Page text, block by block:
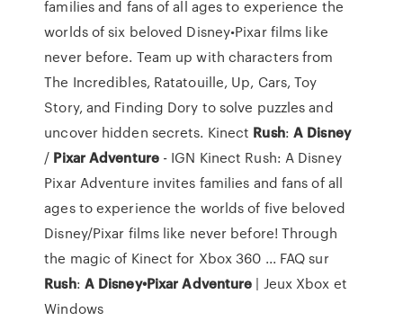
families and fans of all ages to experience the
worlds of six beloved Disney•Pixar films like
never before. Team up with characters from
The Incredibles, Ratatouille, Up, Cars, Toy
Story, and Finding Dory to solve puzzles and
uncover hidden secrets. Kinect Rush: A Disney
/ PixarAdventure- IGN Kinect Rush: A Disney
Pixar Adventure invites families and fans of all
ages to experience the worlds of five beloved
Disney/Pixar films like never before! Through
the magic of Kinect for Xbox 360 ... FAQ sur
Rush: A Disney•Pixar Adventure | Jeux Xbox et
Windows